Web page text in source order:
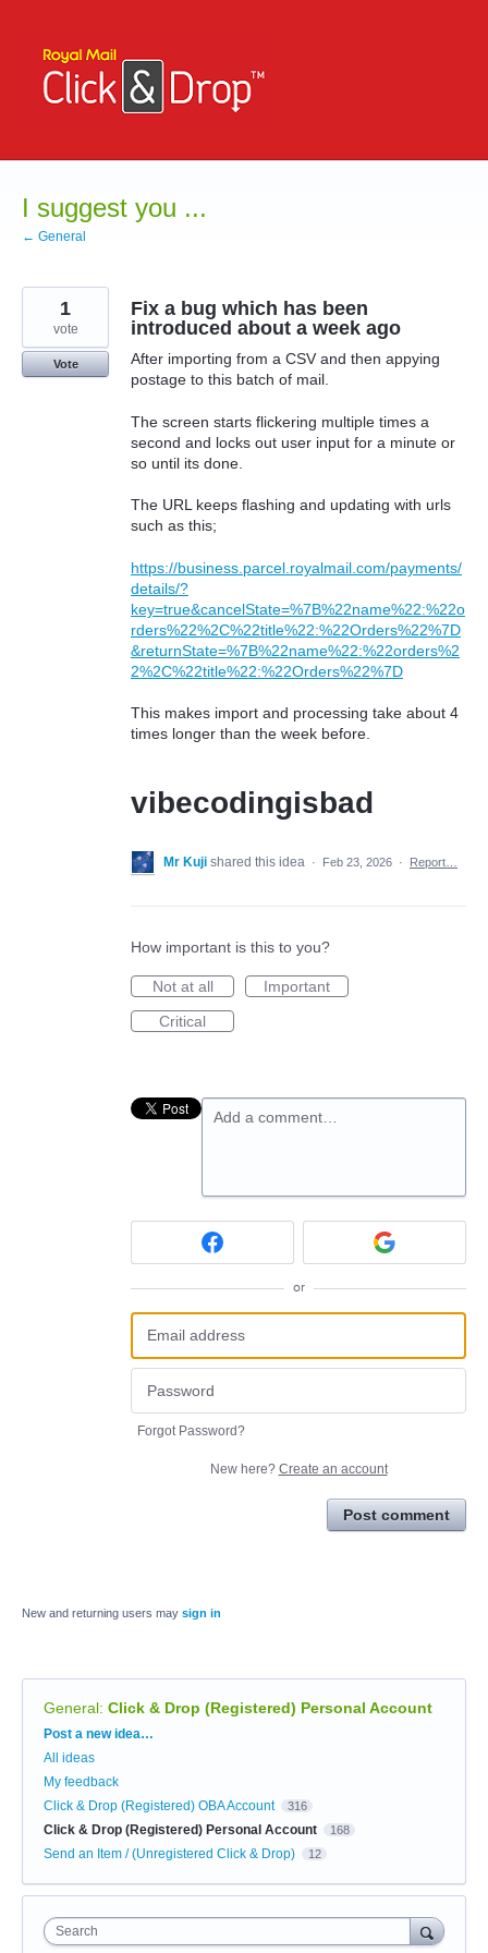
content
I suggest you ...
← General
Fix a bug which has been
introduced about a week ago
After importing from a CSV and then appying
postage to this batch of mail.
The screen starts flickering multiple times a
second and locks out user input for a minute or
so until its done.
The URL keeps flashing and updating with urls
such as this;
https://business.parcel.royalmail.com/payments/
details/?
key=true&cancelState=%7B%22name%22:%22o
rders%22%2C%22title%22:%22Orders%22%7D
&returnState=%7B%22name%22:%22orders%2
2%2C%22title%22:%22Orders%22%7D
This makes import and processing take about 4
times longer than the week before.
vibecodingisbad
1
vote
Vote
Mr Kuji shared this idea · Feb 23, 2026 · Report…
How important is this to you?
Not at all
Important
Critical
Add a comment…
or
Forgot Password?
New here? Create an account
Post comment
New and returning users may sign in
General: Click & Drop (Registered) Personal Account
Categories
Post a new idea…
All ideas
My feedback
Click & Drop (Registered) OBA Account
316
Click & Drop (Registered) Personal Account 168
Send an Item / (Unregistered Click & Drop) 12
Search